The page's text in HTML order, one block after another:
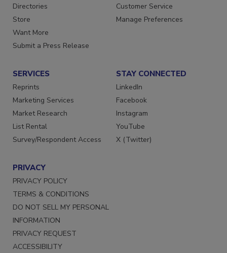
Directories
Store
Want More
Submit a Press Release
Customer Service
Manage Preferences
SERVICES
Reprints
Marketing Services
Market Research
List Rental
Survey/Respondent Access
STAY CONNECTED
LinkedIn
Facebook
Instagram
YouTube
X (Twitter)
PRIVACY
PRIVACY POLICY
TERMS & CONDITIONS
DO NOT SELL MY PERSONAL
INFORMATION
PRIVACY REQUEST
ACCESSIBILITY